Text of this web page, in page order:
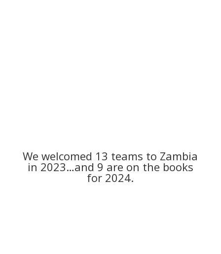
We welcomed 13 teams to Zambia
in 2023…and 9 are on the books
for 2024.